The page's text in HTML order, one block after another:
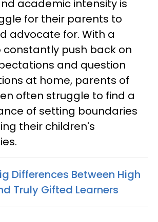
academic intensity is
for their parents to
advocate for. With a
push back on
and question
at home, parents of
often struggle to find a
of setting boundaries
their children's
Differences Between High
Truly Gifted Learners